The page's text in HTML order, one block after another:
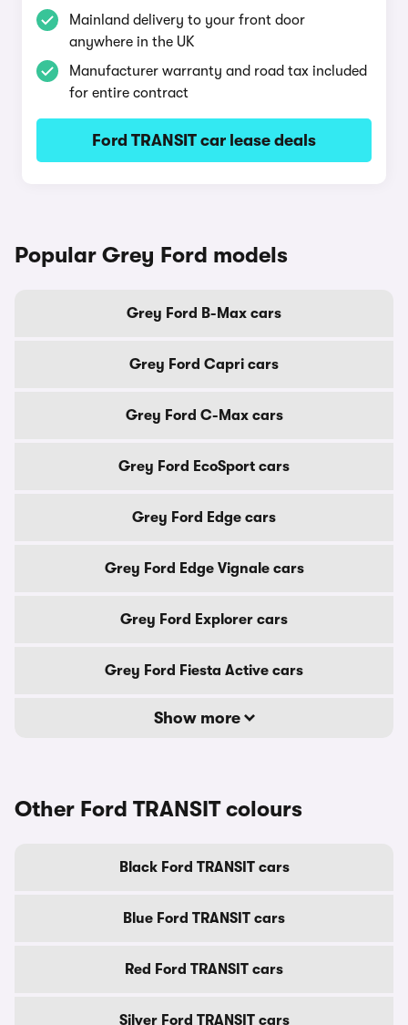
Mainland delivery to your front door
anywhere in the UK
Manufacturer warranty and road tax included
for entire contract
Ford TRANSIT car lease deals
Popular Grey Ford models
Grey Ford B-Max cars
Grey Ford Capri cars
Grey Ford C-Max cars
Grey Ford EcoSport cars
Grey Ford Edge cars
Grey Ford Edge Vignale cars
Grey Ford Explorer cars
Grey Ford Fiesta Active cars
Show more
Other Ford TRANSIT colours
Black Ford TRANSIT cars
Blue Ford TRANSIT cars
Red Ford TRANSIT cars
Silver Ford TRANSIT cars